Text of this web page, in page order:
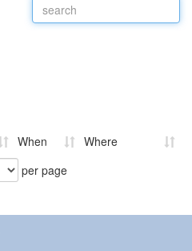
When
Where
per page